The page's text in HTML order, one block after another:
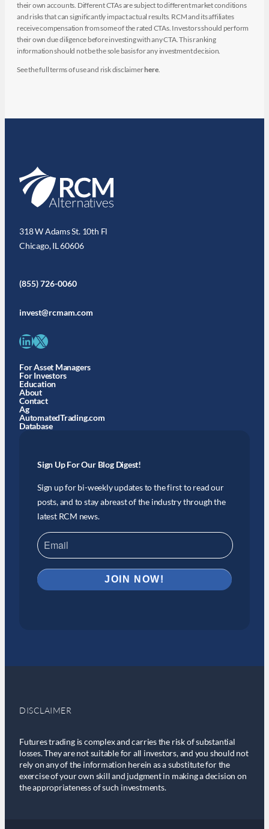
their own accounts. Different CTAs are subject to different market conditions
and risks that can significantly impact actual results. RCM and its affiliates
receive compensation from some of the rated CTAs. Investors should perform
their own due diligence before investing with any CTA. This ranking
information should not be the sole basis for any investment decision.
See the full terms of use and risk disclaimerhere
318 W Adams St. 10th Fl
Chicago, IL 60606
(855) 726-0060
invest@rcmam.com
LinkedIn X
For Asset Managers
For Investors
Education
About
Contact
Ag
AutomatedTrading.com
Database
Sign Up For Our Blog Digest!
Sign up for bi-weekly updates to the first to read our
posts, and to stay abreast of the industry through the
latest RCM news.
DISCLAIMER
Futures trading is complex and carries the risk of substantial
losses. They are not suitable for all investors, and you should not
rely on any of the information herein as a substitute for the
exercise of your own skill and judgment in making a decision on
the appropriateness of such investments.